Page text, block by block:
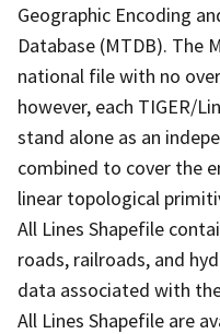
Geographic Encoding
Database (MTDB). The
national file with no
however, each TIGER/
stand alone as an
combined to cover the
linear topological
All Lines Shapefile
roads, railroads, and
data associated with
All Lines Shapefile are